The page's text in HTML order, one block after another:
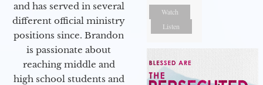
and has served in several
different official ministry
positions since. Brandon
is passionate about
reaching middle and
high school students and
Watch
Listen